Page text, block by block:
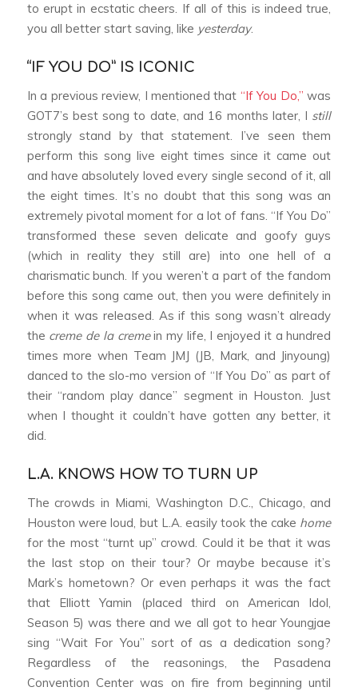
to erupt in ecstatic cheers. If all of this is indeed true,
you all better start saving, like yesterday.
“IF YOU DO” IS ICONIC
In a previous review, I mentioned that “If You Do,” was
GOT7’s best song to date, and 16 months later, I still
strongly stand by that statement. I’ve seen them
perform this song live eight times since it came out
and have absolutely loved every single second of it, all
the eight times. It’s no doubt that this song was an
extremely pivotal moment for a lot of fans. “If You Do”
transformed these seven delicate and goofy guys
(which in reality they still are) into one hell of a
charismatic bunch. If you weren’t a part of the fandom
before this song came out, then you were definitely in
when it was released. As if this song wasn’t already
the creme de la cremein my life, I enjoyed it a hundred
times more when Team JMJ (JB, Mark, and Jinyoung)
danced to the slo-mo version of “If You Do” as part of
their “random play dance” segment in Houston. Just
when I thought it couldn’t have gotten any better, it
did.
L.A. KNOWS HOW TO TURN UP
The crowds in Miami, Washington D.C., Chicago, and
Houston were loud, but L.A. easily took the cake home
for the most “turnt up” crowd. Could it be that it was
the last stop on their tour? Or maybe because it’s
Mark’s hometown? Or even perhaps it was the fact
that Elliott Yamin (placed third on American Idol,
Season 5) was there and we all got to hear Youngjae
sing “Wait For You” sort of as a dedication song?
Regardless of the reasonings, the Pasadena
Convention Center was on fire from beginning until